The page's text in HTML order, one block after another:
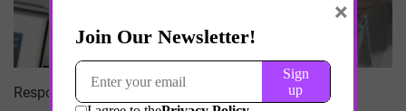
Response scale for each statement:
×